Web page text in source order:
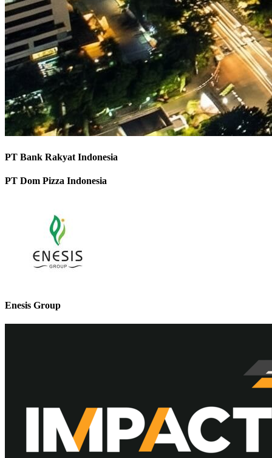
PT Bank Rakyat Indonesia
PT Dom Pizza Indonesia
Enesis Group